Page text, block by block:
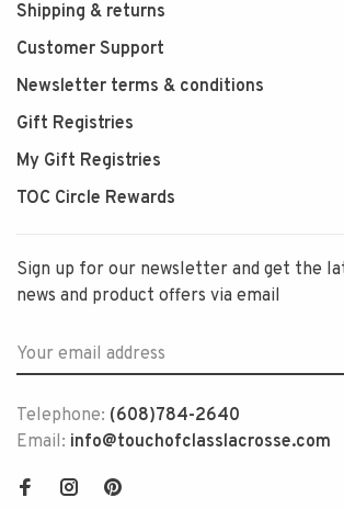
Shipping & returns
Customer Support
Newsletter terms & conditions
Gift Registries
My Gift Registries
TOC Circle Rewards
Sign up for our newsletter and get the
news and product offers via email
Telephone: (608)784-2640
Email: info@touchofclasslacrosse.com